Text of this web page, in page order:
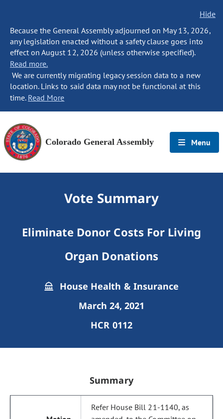
Hide
Because the General Assembly adjourned on May 13, 2026,
any legislation enacted without a safety clause goes into
effect on August 12, 2026 (unless otherwise specified).
Read more.
We are currently migrating legacy session data to a new
location. Links to said data may not be functional at this
time. Read More
Colorado General Assembly Menu
Vote Summary
Eliminate Donor Costs For Living
Organ Donations
House Health & Insurance
March 24, 2021
HCR 0112
Summary
Refer House Bill 21-1140, as